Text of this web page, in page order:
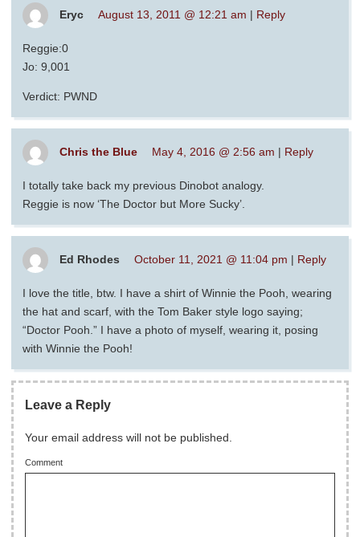
Eryc August 13, 2011 @ 12:21 am | Reply
Reggie:0
Jo: 9,001
Verdict: PWND
Chris the Blue May 4, 2016 @ 2:56 am | Reply
I totally take back my previous Dinobot analogy.
Reggie is now ‘The Doctor but More Sucky’.
Ed Rhodes October 11, 2021 @ 11:04 pm | Reply
I love the title, btw. I have a shirt of Winnie the Pooh, wearing
the hat and scarf, with the Tom Baker style logo saying;
“Doctor Pooh.” I have a photo of myself, wearing it, posing
with Winnie the Pooh!
Leave a Reply
Your email address will not be published.
Comment